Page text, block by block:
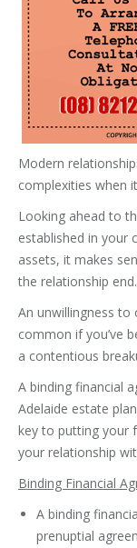
Modern
complexities when
Looking ahead to
established in your
assets, it makes
the relationship end.
An unwillingness
common if you’ve
a contentious
A binding financial
Adelaide estate
key to putting your
your relationship
Binding Financial
A binding
prenuptial